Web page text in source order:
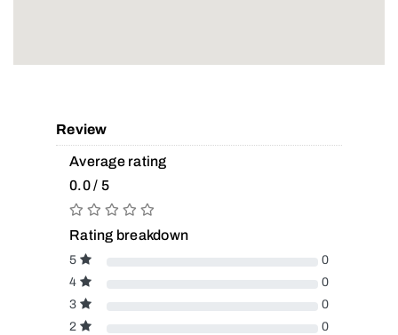
Review
Average rating
0.0 / 5
Rating breakdown
5
0
4
0
3
0
2
0